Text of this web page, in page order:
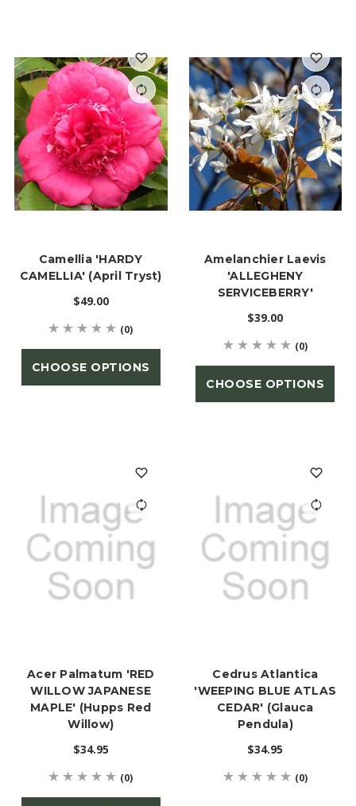
Camellia 'HARDY
CAMELLIA' (April Tryst)
$49.00
(0)
CHOOSE OPTIONS
Amelanchier Laevis
'ALLEGHENY
SERVICEBERRY'
$39.00
(0)
CHOOSE OPTIONS
Acer Palmatum 'RED
WILLOW JAPANESE
MAPLE' (Hupps Red
Willow)
$34.95
(0)
Cedrus Atlantica
'WEEPING BLUE ATLAS
CEDAR' (Glauca
Pendula)
$34.95
(0)